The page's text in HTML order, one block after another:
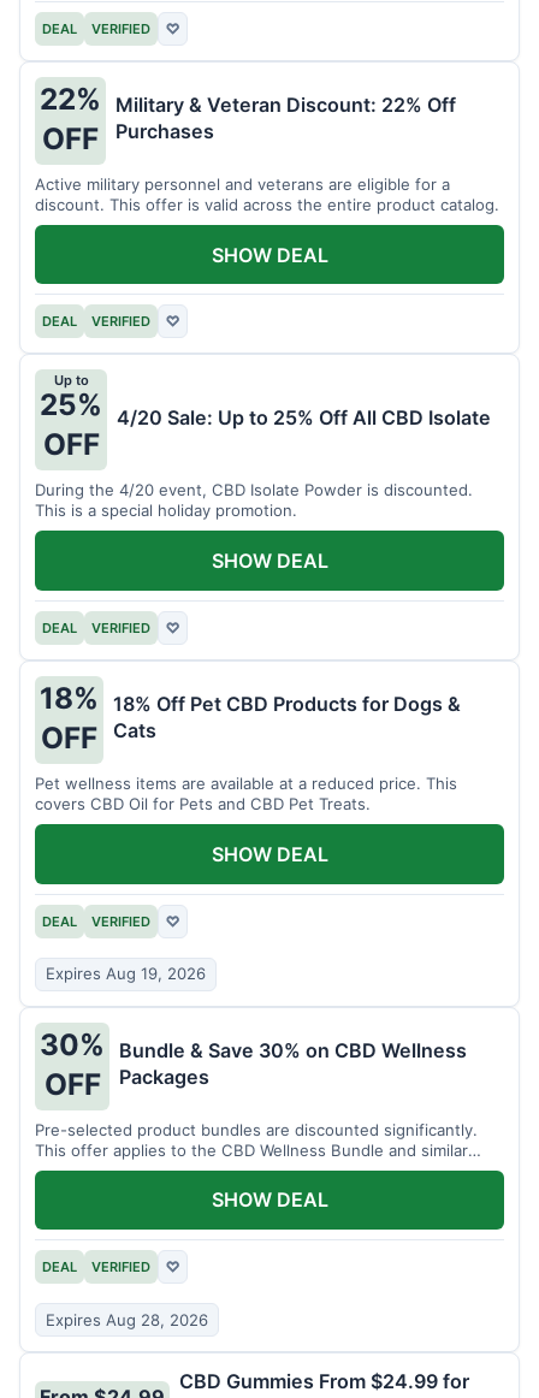
DEAL VERIFIED ♡
22%
OFF
Military & Veteran Discount: 22% Off
Purchases
Active military personnel and veterans are eligible for a
discount. This offer is valid across the entire product catalog.
DEAL VERIFIED ♡
SHOW DEAL
Up to
25%
OFF
4/20 Sale: Up to 25% Off All CBD Isolate
During the 4/20 event, CBD Isolate Powder is discounted.
This is a special holiday promotion.
DEAL VERIFIED ♡
SHOW DEAL
18%
OFF
18% Off Pet CBD Products for Dogs &
Cats
Pet wellness items are available at a reduced price. This
covers CBD Oil for Pets and CBD Pet Treats.
DEAL VERIFIED ♡
Expires Aug 19, 2026
SHOW DEAL
30%
OFF
Bundle & Save 30% on CBD Wellness
Packages
Pre-selected product bundles are discounted significantly.
This offer applies to the CBD Wellness Bundle and similar
sets.
DEAL VERIFIED ♡
Expires Aug 28, 2026
SHOW DEAL
CBD Gummies From $24.99 for